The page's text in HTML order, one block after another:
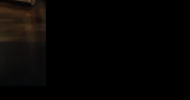
Log In